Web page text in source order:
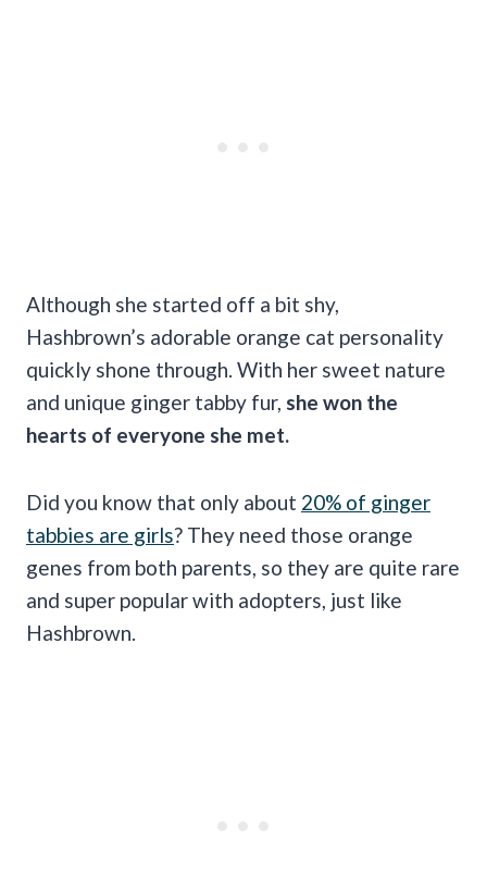
Although she started off a bit shy,
Hashbrown’s adorable orange cat personality
quickly shone through. With her sweet nature
and unique ginger tabby fur, she won the
hearts of everyone she met.
Did you know that only about 20% of ginger
tabbies are girls? They need those orange
genes from both parents, so they are quite rare
and super popular with adopters, just like
Hashbrown.